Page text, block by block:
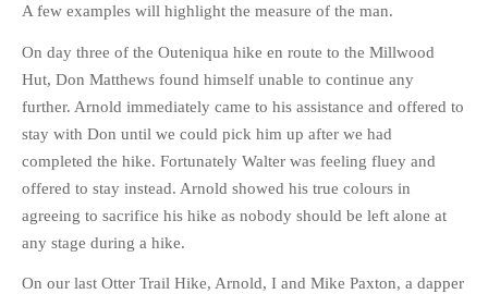
QUIZES
WITH A PINCH OF SALT
MAMPARAS
OTHER MISC TOPICS
PHOTO GALLERIES
ANIMALS
A few examples will highlight the measure of the man.
On day three of the Outeniqua hike en route to the Millwood
Hut, Don Matthews found himself unable to continue any
further. Arnold immediately came to his assistance and offered to
stay with Don until we could pick him up after we had
completed the hike. Fortunately Walter was feeling fluey and
offered to stay instead. Arnold showed his true colours in
agreeing to sacrifice his hike as nobody should be left alone at
any stage during a hike.
On our last Otter Trail Hike, Arnold, I and Mike Paxton, a dapper